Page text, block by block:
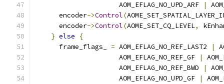
                     AOM_EFLAG_NO_UPD_ARF
|
      encoder
->Control(
      encoder
->Control(AOME_SET_CQ_LEVEL,
} else
{
      frame_flags_
= AOM_EFLAG_NO_REF_LAST2 |
                     AOM_EFLAG_NO_REF_GF
|
                     AOM_EFLAG_NO_REF_BWD
|
                     AOM_EFLAG_NO_UPD_GF
|